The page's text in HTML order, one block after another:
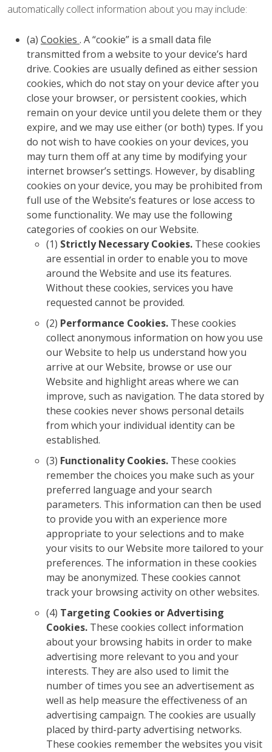
automatically collect information about you may include:
(a) Cookies . A “cookie” is a small data file
transmitted from a website to your device’s hard
drive. Cookies are usually defined as either session
cookies, which do not stay on your device after you
close your browser, or persistent cookies, which
remain on your device until you delete them or they
expire, and we may use either (or both) types. If you
do not wish to have cookies on your devices, you
may turn them off at any time by modifying your
internet browser’s settings. However, by disabling
cookies on your device, you may be prohibited from
full use of the Website’s features or lose access to
some functionality. We may use the following
categories of cookies on our Website.
(1) Strictly Necessary Cookies. These cookies
are essential in order to enable you to move
around the Website and use its features.
Without these cookies, services you have
requested cannot be provided.
(2) Performance Cookies. These cookies
collect anonymous information on how you use
our Website to help us understand how you
arrive at our Website, browse or use our
Website and highlight areas where we can
improve, such as navigation. The data stored by
these cookies never shows personal details
from which your individual identity can be
established.
(3) Functionality Cookies. These cookies
remember the choices you make such as your
preferred language and your search
parameters. This information can then be used
to provide you with an experience more
appropriate to your selections and to make
your visits to our Website more tailored to your
preferences. The information in these cookies
may be anonymized. These cookies cannot
track your browsing activity on other websites.
(4) Targeting Cookies or Advertising
Cookies. These cookies collect information
about your browsing habits in order to make
advertising more relevant to you and your
interests. They are also used to limit the
number of times you see an advertisement as
well as help measure the effectiveness of an
advertising campaign. The cookies are usually
placed by third-party advertising networks.
These cookies remember the websites you visit